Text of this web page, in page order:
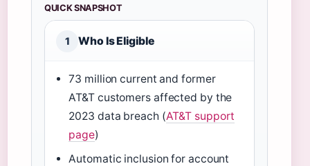
QUICK SNAPSHOT
1 Who Is Eligible
73 million current and former
AT&T customers affected by the
2023 data breach (AT&T support
page)
Automatic inclusion for account